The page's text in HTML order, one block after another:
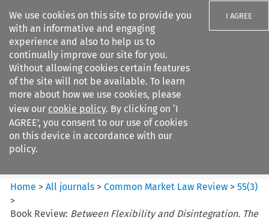
We use cookies on this site to provide you
with an informative and engaging
experience and also to help us to
continually improve our site for you.
Without allowing cookies certain features
of the site will not be available. To learn
more about how we use cookies, please
view our cookie policy. By clicking on ‘I
AGREE’, you consent to our use of cookies
on this device in accordance with our
policy.
I AGREE
Search filters
Common Market Law Review
Home >All journals >Common Market Law Review >55(3)
>
Book Review: Between Flexibility and Disintegration. The